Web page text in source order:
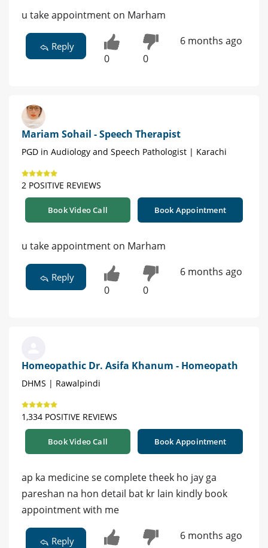
u take appointment on Marham
Reply
0 0
6 months ago
Mariam Sohail - Speech Therapist
PGD in Audiology and Speech Pathologist | Karachi
2 POSITIVE REVIEWS
Book Video Call Book Appointment
u take appointment on Marham
Reply
0 0
6 months ago
Homeopathic Dr. Asifa Khanum - Homeopath
DHMS | Rawalpindi
1,334 POSITIVE REVIEWS
Book Video Call Book Appointment
ap ka medicine se complete theek ho jay ga
pareshan na hon detail bat kr lain kindly book
appointment with me
Reply 6 months ago